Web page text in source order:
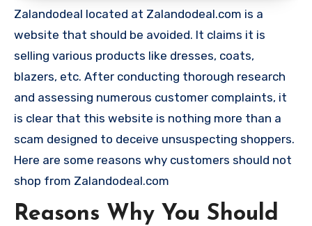
Zalandodeal located at Zalandodeal.com is a
website that should be avoided. It claims it is
selling various products like dresses, coats,
blazers, etc. After conducting thorough research
and assessing numerous customer complaints, it
is clear that this website is nothing more than a
scam designed to deceive unsuspecting shoppers.
Here are some reasons why customers should not
shop from Zalandodeal.com
Reasons Why You Should